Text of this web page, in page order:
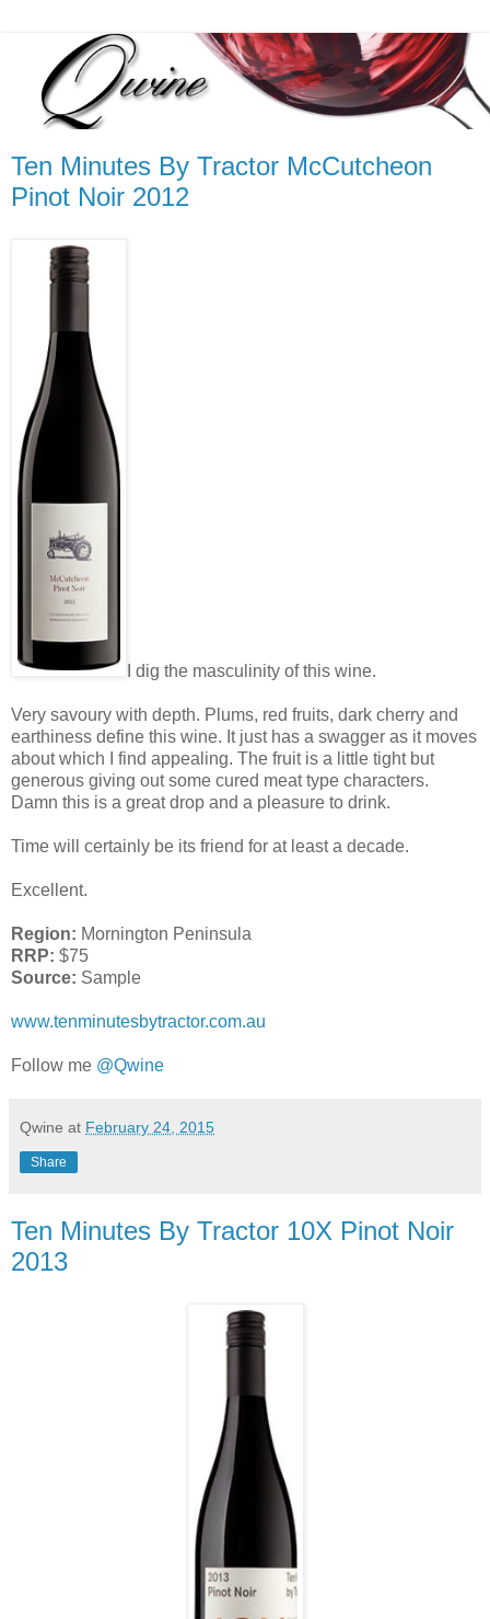
Ten Minutes By Tractor McCutcheon
Pinot Noir 2012
I dig the masculinity of this wine.
Very savoury with depth. Plums, red fruits, dark cherry and
earthiness define this wine. It just has a swagger as it moves
about which I find appealing. The fruit is a little tight but
generous giving out some cured meat type characters.
Damn this is a great drop and a pleasure to drink.
Time will certainly be its friend for at least a decade.
Excellent.
Region: Mornington Peninsula
RRP: $75
Source: Sample
www.tenminutesbytractor.com.au
Follow me @Qwine
Qwine at February 24, 2015
Share
Ten Minutes By Tractor 10X Pinot Noir
2013